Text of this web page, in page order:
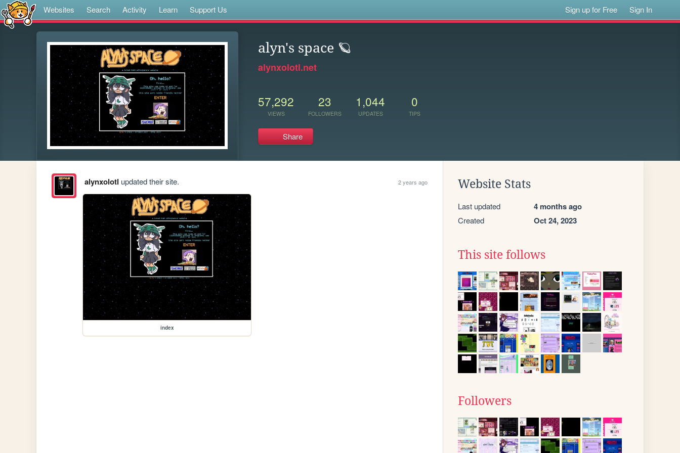
Websites Search Activity Learn Support Us Sign up for Free Sign In
alyn's space 🪐
alynxolotl.net
57,292
VIEWS
23
FOLLOWERS
1,044
UPDATES
0
TIPS
Share
alynxolotl updated their site. 2 years ago
index
Website Stats
Last updated 4 months ago
Created Oct 24, 2023
This site follows
Followers